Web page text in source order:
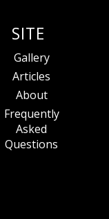
SITE
Gallery
Articles
About
Frequently
Asked
Questions